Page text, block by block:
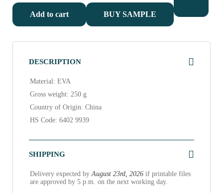
Add to cart BUY SAMPLE
DESCRIPTION
Material: EVA
Gross weight: 250 g
Country of Origin: China
HS Code: 6402 9939
SHIPPING
Delivery expected by August 23rd, 2026 if printable files
are approved by 5 p.m. on the next working day.